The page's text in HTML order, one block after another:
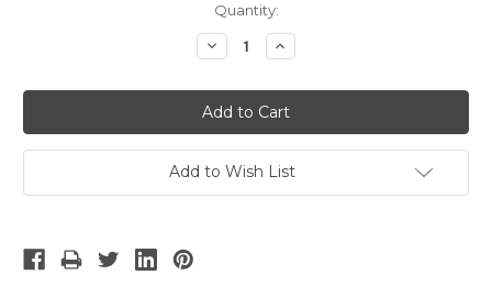
Quantity:
Decrease
Quantity:
Increase
Quantity:
Add to Wish List